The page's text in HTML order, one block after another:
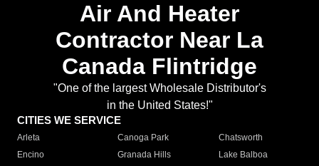
Air And Heater
Contractor Near La
Canada Flintridge
"One of the largest Wholesale Distributor's
in the United States!"
CITIES WE SERVICE
Arleta Canoga Park
Chatsworth
Encino
Granada Hills
Lake Balboa